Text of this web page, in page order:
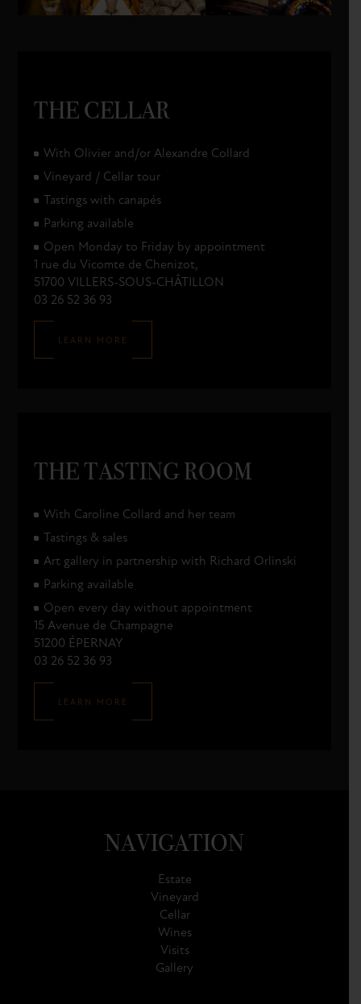
THE CELLAR
With Olivier and/or Alexandre Collard
Vineyard / Cellar tour
Tastings with canapés
Parking available
Open Monday to Friday by appointment
1 rue du Vicomte de Chenizot,
51700 VILLERS-SOUS-CHÂTILLON
03 26 52 36 93
LEARN MORE
THE TASTING ROOM
With Caroline Collard and her team
Tastings & sales
Art gallery in partnership with Richard Orlinski
Parking available
Open every day without appointment
15 Avenue de Champagne
51200 ÉPERNAY
03 26 52 36 93
LEARN MORE
NAVIGATION
Estate
Vineyard
Cellar
Wines
Visits
Gallery